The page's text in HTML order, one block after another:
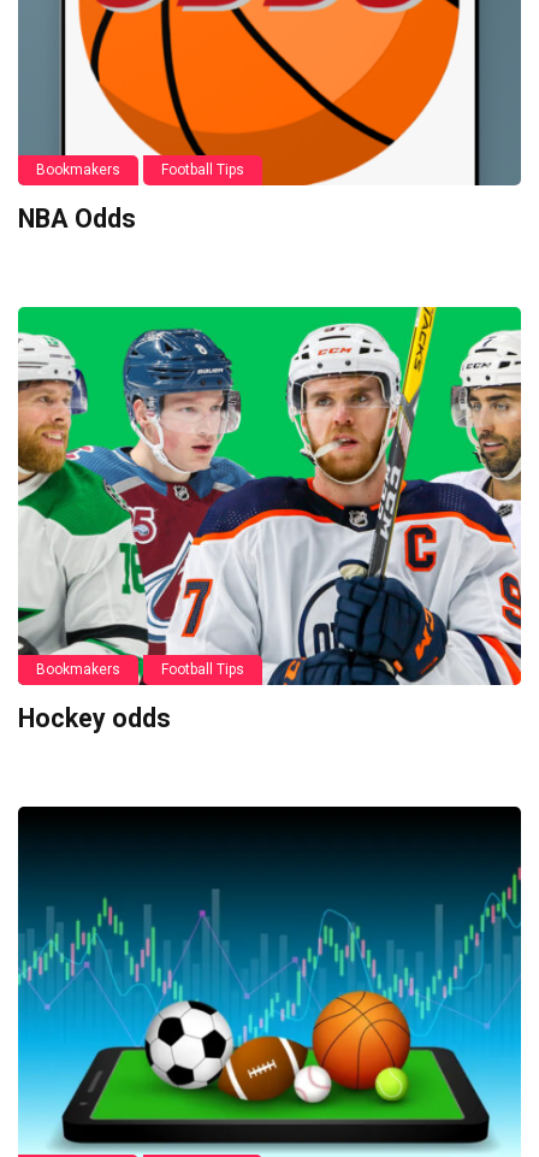
Bookmakers Football Tips
NBA Odds
Bookmakers Football Tips
Hockey odds